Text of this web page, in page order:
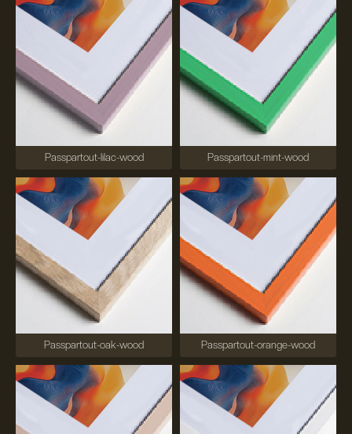
Passpartout-lilac-wood Passpartout-mint-wood
Passpartout-oak-wood Passpartout-orange-wood